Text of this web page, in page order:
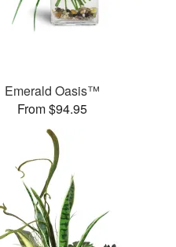
Emerald Oasis™
From $94.95